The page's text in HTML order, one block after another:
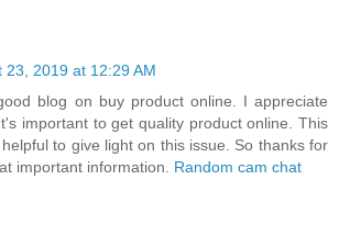
23, 2019 at 12:29 AM
blog on buy product online. I appreciate
important to get quality product online. This
to give light on this issue. So thanks for
important information. Random cam chat